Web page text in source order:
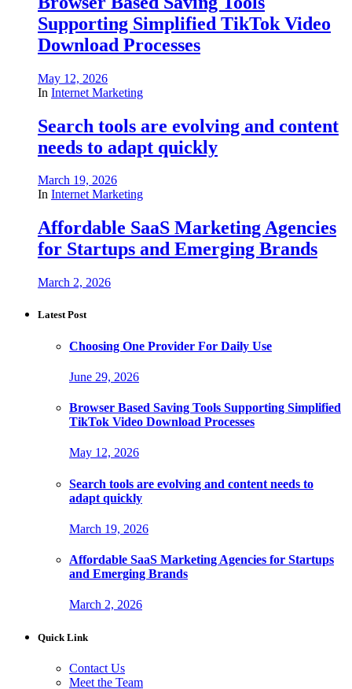
Supporting Simplified TikTok Video
Download Processes
May 12, 2026
In Internet Marketing
Search tools are evolving and content
needs to adapt quickly
March 19, 2026
In Internet Marketing
Affordable SaaS Marketing Agencies
for Startups and Emerging Brands
March 2, 2026
Latest Post
Choosing One Provider For Daily Use
June 29, 2026
Browser Based Saving Tools Supporting Simplified
TikTok Video Download Processes
May 12, 2026
Search tools are evolving and content needs to
adapt quickly
March 19, 2026
Affordable SaaS Marketing Agencies for Startups
and Emerging Brands
March 2, 2026
Quick Link
Contact Us
Meet the Team